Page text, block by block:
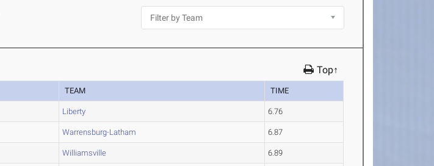
Top↑
TEAM TIME
Liberty 6.76
Warrensburg-Latham 6.87
Williamsville 6.89